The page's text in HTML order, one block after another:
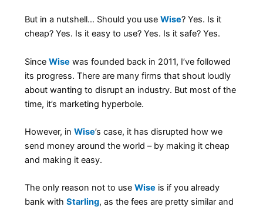
But in a nutshell… Should you useWise? Yes. Is it
cheap? Yes. Is it easy to use? Yes. Is it safe? Yes.
SinceWise was founded back in 2011, I’ve followed
its progress. There are many firms that shout loudly
about wanting to disrupt an industry. But most of the
time, it’s marketing hyperbole.
However, inWise’s case, it has disrupted how we
send money around the world – by making it cheap
and making it easy.
The only reason not to useWise is if you already
bank withStarling, as the fees are pretty similar and